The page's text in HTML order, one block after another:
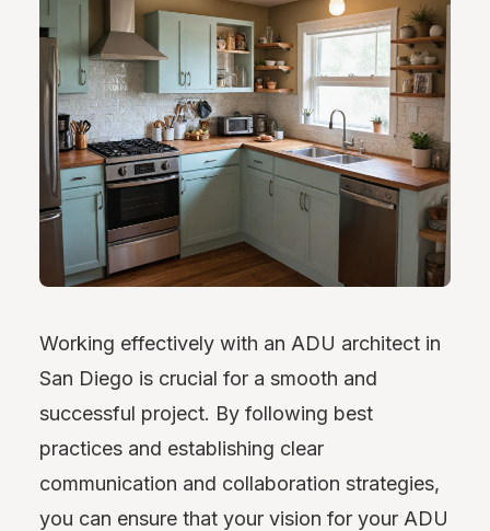
Working effectively with an ADU architect in
San Diego is crucial for a smooth and
successful project. By following best
practices and establishing clear
communication and collaboration strategies,
you can ensure that your vision for your ADU